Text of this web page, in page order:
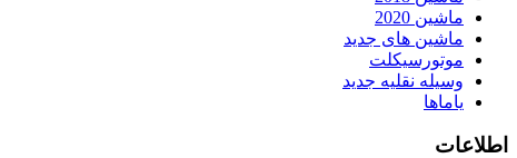
ماشین 2020
ماشین های جدید
موتورسیکلت
وسیله نقلیه جدید
یاماها
اطلاعات